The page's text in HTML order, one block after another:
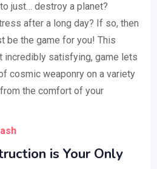
just… destroy a planet?
after a long day? If so, then
be the game for you! This
incredibly satisfying, game lets
cosmic weaponry on a variety
the comfort of your
is Your Only